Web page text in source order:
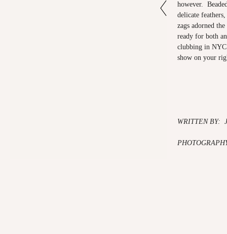
however.
delicate
zags adorned
ready for both
clubbing in
show on your
WRITTEN BY: